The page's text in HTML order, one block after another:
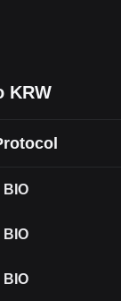
KRW
BIO
BIO
BIO